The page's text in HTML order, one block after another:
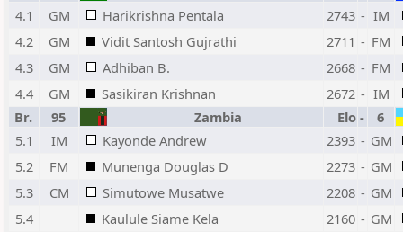
4.1
GM Harikrishna Pentala 2743 - IM
4.2
GM Vidit Santosh Gujrathi 2711 - FM
4.3
GM Adhiban B. 2668 - FM
4.4
GM Sasikiran Krishnan 2672 - IM
Br.
95 Zambia Elo -
6
5.1
IM Kayonde Andrew 2393 - GM
5.2
FM Munenga Douglas D 2273 - GM
5.3
CM Simutowe Musatwe 2208 - GM
5.4
Kaulule Siame Kela 2160 - GM